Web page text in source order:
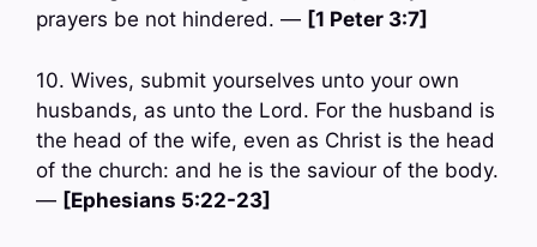
prayers be not hindered. — [1 Peter 3:7]
10. Wives, submit yourselves unto your own
husbands, as unto the Lord. For the husband is
the head of the wife, even as Christ is the head
of the church: and he is the saviour of the body.
— [Ephesians 5:22-23]